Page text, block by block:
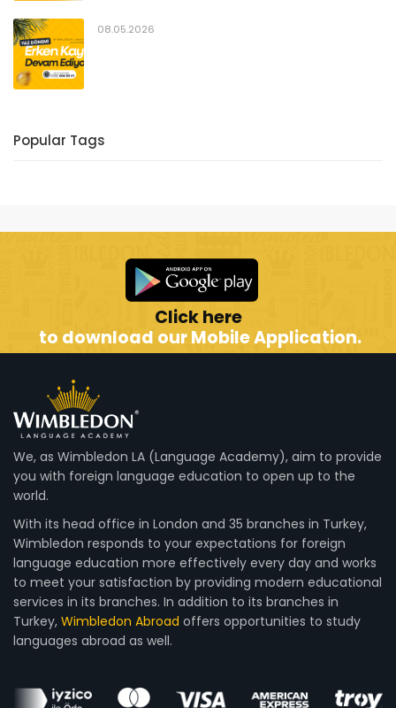
08.05.2026
Popular Tags
Click here
to download our Mobile Application.
We, as Wimbledon LA (Language Academy), aim to provide
you with foreign language education to open up to the
world.
With its head office in London and 35 branches in Turkey,
Wimbledon responds to your expectations for foreign
language education more effectively every day and works
to meet your satisfaction by providing modern educational
services in its branches. In addition to its branches in
Turkey, Wimbledon Abroad offers opportunities to study
languages abroad as well.